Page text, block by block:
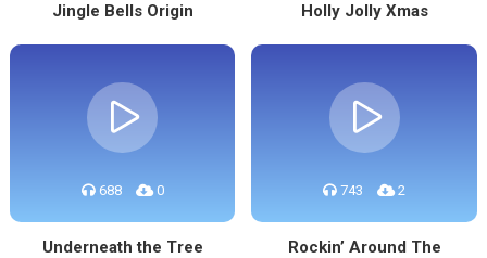
Jingle Bells Origin Holly Jolly Xmas
688 0
Underneath the Tree
743 2
Rockin’ Around The